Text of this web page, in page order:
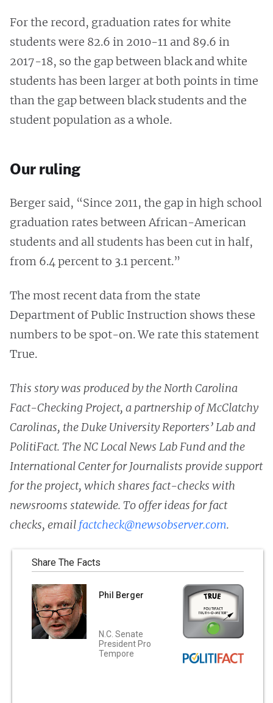
For the record, graduation rates for white
students were 82.6 in 2010-11 and 89.6 in
2017-18, so the gap between black and white
students has been larger at both points in time
than the gap between black students and the
student population as a whole.
Our ruling
Berger said, “Since 2011, the gap in high school
graduation rates between African-American
students and all students has been cut in half,
from 6.4 percent to 3.1 percent.”
The most recent data from the state
Department of Public Instruction shows these
numbers to be spot-on. We rate this statement
True.
This story was produced by the North Carolina
Fact-Checking Project, a partnership of McClatchy
Carolinas, the Duke University Reporters’ Lab and
PolitiFact. The NC Local News Lab Fund and the
International Center for Journalists provide support
for the project, which shares fact-checks with
newsrooms statewide. To offer ideas for fact
checks, email factcheck@newsobserver.com.
Share The Facts
Phil Berger
N.C. Senate
President Pro
Tempore